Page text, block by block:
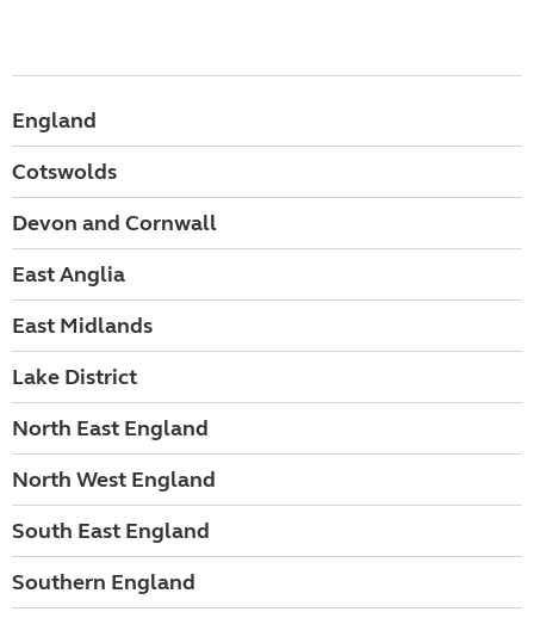
England
Cotswolds
Devon and Cornwall
East Anglia
East Midlands
Lake District
North East England
North West England
South East England
Southern England